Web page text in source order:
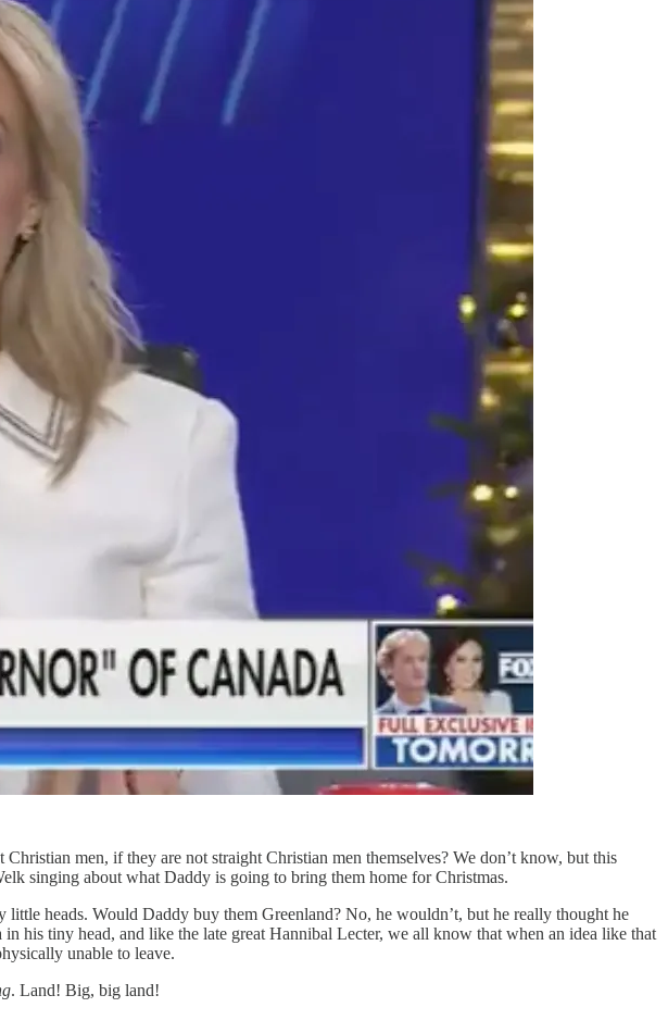
men, if they are not straight Christian men themselves? We don’t know, but this
singing about what Daddy is going to bring them home for Christmas.
little heads. Would Daddy buy them Greenland? No, he wouldn’t, but he really thought he
in his tiny head, and like the late great Hannibal Lecter, we all know that when an idea like that
unable to leave.
. Land! Big, big land!